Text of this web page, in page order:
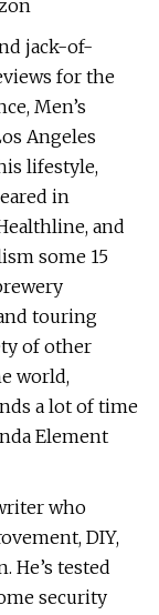
jack-of-
for the
Men’s
Angeles
lifestyle,
in
and
some 15
touring
of other
world,
a lot of time
Element
who
DIY,
He’s tested
security